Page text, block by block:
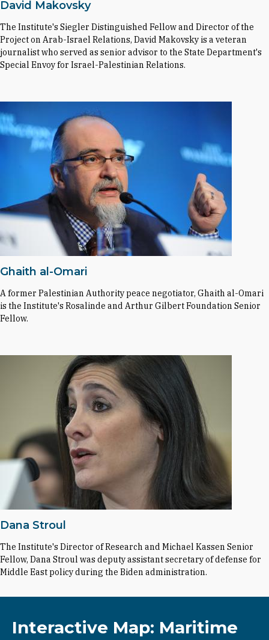
David Makovsky
The Institute's Siegler Distinguished Fellow and Director of the
Project on Arab-Israel Relations, David Makovsky is a veteran
journalist who served as senior advisor to the State Department's
Special Envoy for Israel-Palestinian Relations.
Ghaith al-Omari
A former Palestinian Authority peace negotiator, Ghaith al-Omari
is the Institute's Rosalinde and Arthur Gilbert Foundation Senior
Fellow.
Dana Stroul
The Institute's Director of Research and Michael Kassen Senior
Fellow, Dana Stroul was deputy assistant secretary of defense for
Middle East policy during the Biden administration.
Interactive Map: Maritime